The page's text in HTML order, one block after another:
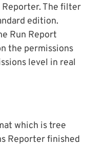
Reporter. The filter
edition.
Run Report
the permissions
level in real
which is tree
Reporter finished